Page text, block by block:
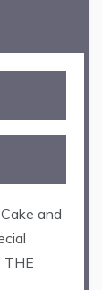
and
THE